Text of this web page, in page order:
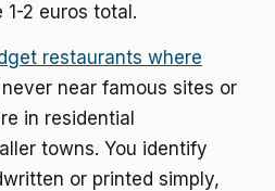
2 euros total.
restaurants where
near famous sites or
in residential
towns. You identify
or printed simply,